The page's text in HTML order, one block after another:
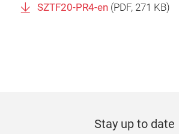
SZTF20-PR4-en (PDF, 271 KB)
Stay up to date